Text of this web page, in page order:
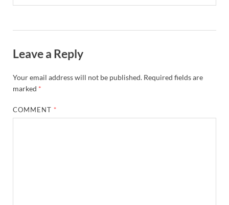
Leave a Reply
Your email address will not be published. Required fields are
marked *
COMMENT *